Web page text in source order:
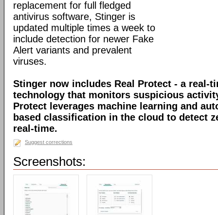
replacement for full fledged
antivirus software, Stinger is
updated multiple times a week to
include detection for newer Fake
Alert variants and prevalent
viruses.
Stinger now includes Real Protect - a real-
technology that monitors suspicious
Protect leverages machine learning and
based classification in the cloud to detect
real-time.
Suggest corrections
Screenshots: